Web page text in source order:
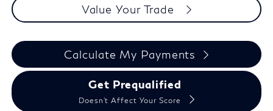
Value Your Trade
Calculate My Payments
Get Prequalified
Doesn't Affect Your Score